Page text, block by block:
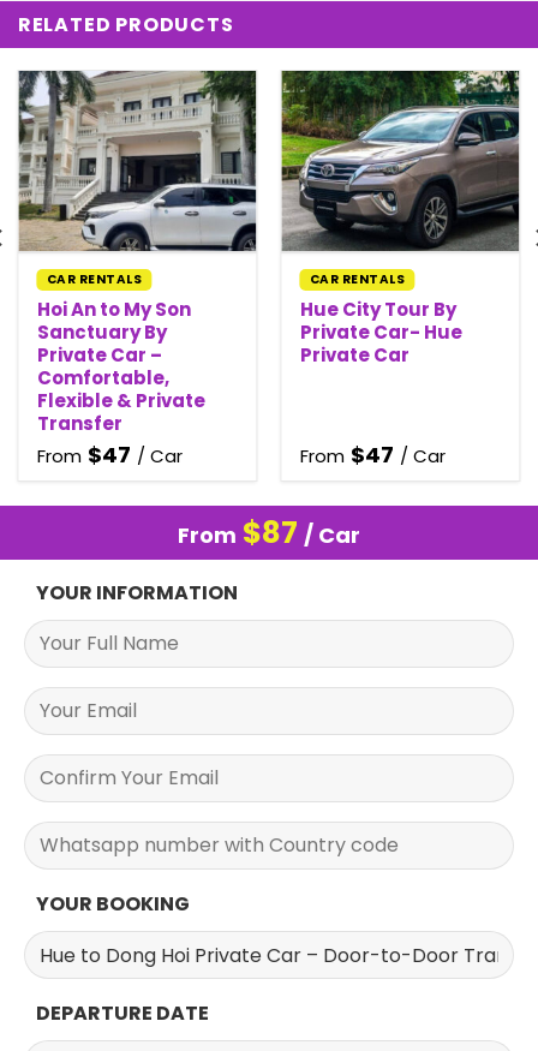
RELATED PRODUCTS
CAR RENTALS
Hoi An to My Son
Sanctuary By
Private Car –
Comfortable,
Flexible & Private
Transfer
From $47 / Car
CAR RENTALS
Hue City Tour By
Private Car- Hue
Private Car
From $47 / Car
From $87 / Car
YOUR INFORMATION
YOUR BOOKING
DEPARTURE DATE